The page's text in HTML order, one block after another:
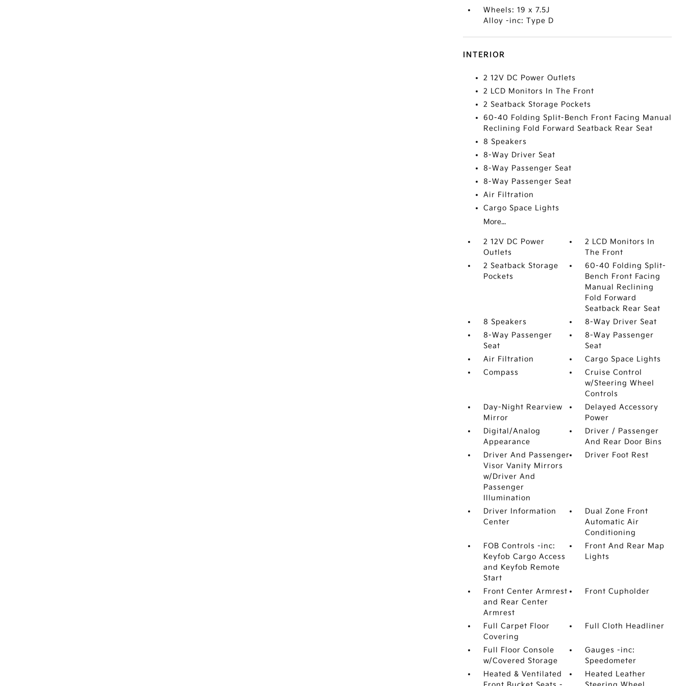
Wheels: 19 x 7.5J
Alloy -inc: Type D
INTERIOR
2 12V DC Power Outlets
2 LCD Monitors In The Front
2 Seatback Storage Pockets
60-40 Folding Split-Bench Front Facing Manual
Reclining Fold Forward Seatback Rear Seat
8 Speakers
8-Way Driver Seat
8-Way Passenger Seat
8-Way Passenger Seat
Air Filtration
Cargo Space Lights
More...
2 12V DC Power
Outlets
2 LCD Monitors In
The Front
2 Seatback Storage
Pockets
60-40 Folding Split-
Bench Front Facing
Manual Reclining
Fold Forward
Seatback Rear Seat
8 Speakers
8-Way Driver Seat
8-Way Passenger
Seat
8-Way Passenger
Seat
Air Filtration
Cargo Space Lights
Compass
Cruise Control
w/Steering Wheel
Controls
Day-Night Rearview
Mirror
Delayed Accessory
Power
Digital/Analog
Appearance
Driver / Passenger
And Rear Door Bins
Driver And Passenger
Visor Vanity Mirrors
w/Driver And
Passenger
Illumination
Driver Foot Rest
Driver Information
Center
Dual Zone Front
Automatic Air
Conditioning
FOB Controls -inc:
Keyfob Cargo Access
and Keyfob Remote
Start
Front And Rear Map
Lights
Front Center Armrest
and Rear Center
Armrest
Front Cupholder
Full Carpet Floor
Covering
Full Cloth Headliner
Full Floor Console
w/Covered Storage
Gauges -inc:
Speedometer
Heated & Ventilated
Heated Leather